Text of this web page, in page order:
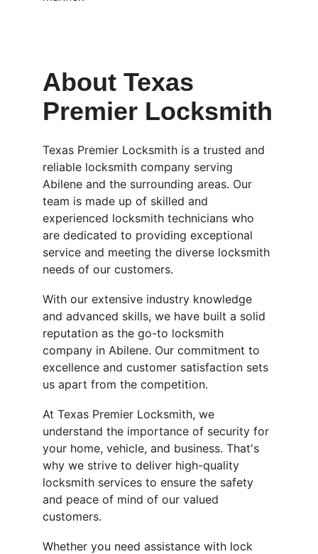
About Texas
Premier Locksmith
Texas Premier Locksmith is a trusted and
reliable locksmith company serving
Abilene and the surrounding areas. Our
team is made up of skilled and
experienced locksmith technicians who
are dedicated to providing exceptional
service and meeting the diverse locksmith
needs of our customers.
With our extensive industry knowledge
and advanced skills, we have built a solid
reputation as the go-to locksmith
company in Abilene. Our commitment to
excellence and customer satisfaction sets
us apart from the competition.
At Texas Premier Locksmith, we
understand the importance of security for
your home, vehicle, and business. That's
why we strive to deliver high-quality
locksmith services to ensure the safety
and peace of mind of our valued
customers.
Whether you need assistance with lock